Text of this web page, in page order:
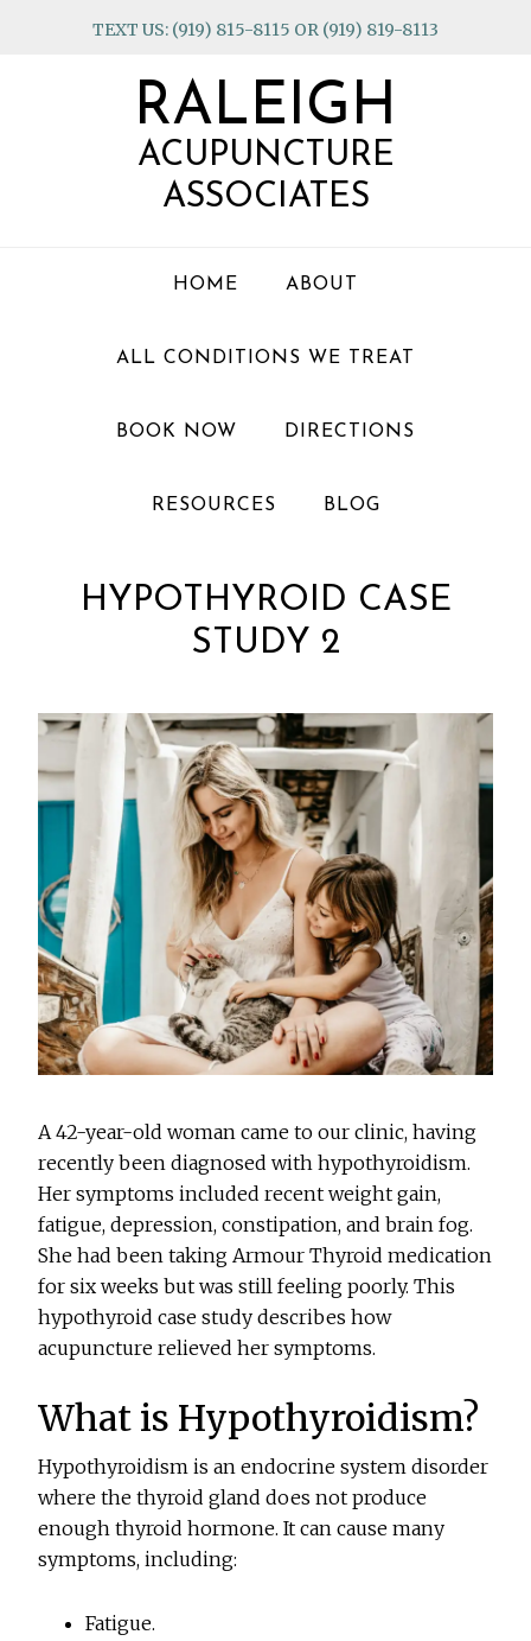
TEXT US: (919) 815-8115 OR (919) 819-8113
RALEIGH
ACUPUNCTURE
ASSOCIATES
HOME ABOUT
ALL CONDITIONS WE TREAT
BOOK NOW DIRECTIONS
RESOURCES BLOG
HYPOTHYROID CASE
STUDY 2
A 42-year-old woman came to our clinic, having
recently been diagnosed with hypothyroidism.
Her symptoms included recent weight gain,
fatigue, depression, constipation, and brain fog.
She had been taking Armour Thyroid medication
for six weeks but was still feeling poorly. This
hypothyroid case study describes how
acupuncture relieved her symptoms.
What is Hypothyroidism?
Hypothyroidism is an endocrine system disorder
where the thyroid gland does not produce
enough thyroid hormone. It can cause many
symptoms, including:
Fatigue.